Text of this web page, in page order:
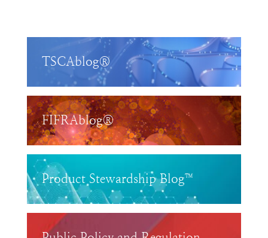
TSCAblog®
FIFRAblog®
Product Stewardship Blog™